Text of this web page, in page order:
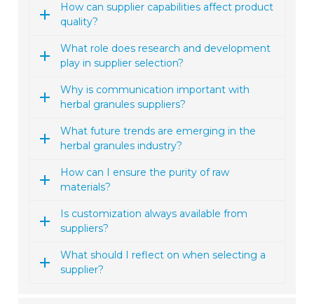
How can supplier capabilities affect product
quality?
What role does research and development
play in supplier selection?
Why is communication important with
herbal granules suppliers?
What future trends are emerging in the
herbal granules industry?
How can I ensure the purity of raw
materials?
Is customization always available from
suppliers?
What should I reflect on when selecting a
supplier?